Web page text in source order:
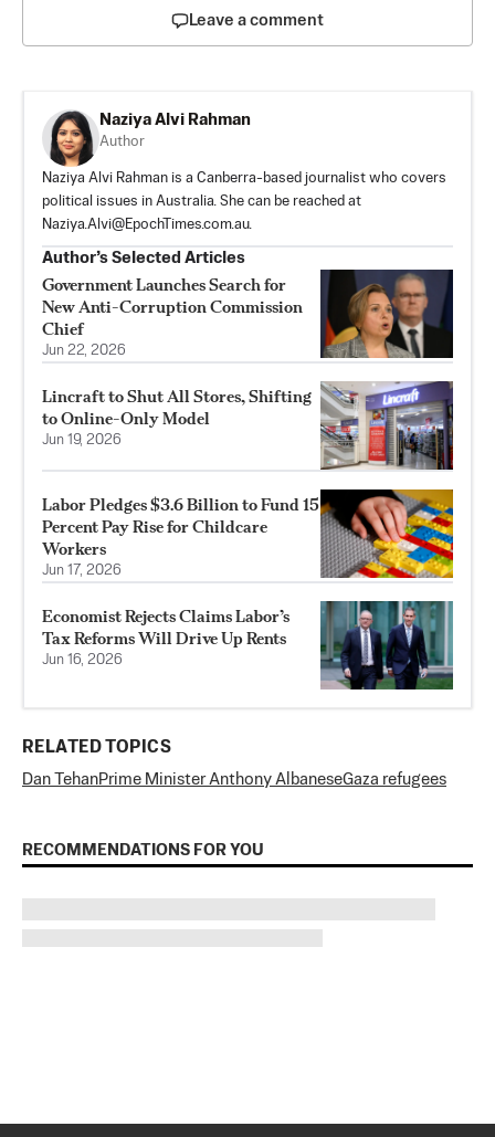
Leave a comment
Naziya Alvi Rahman
Author
Naziya Alvi Rahman is a Canberra-based journalist who covers
political issues in Australia. She can be reached at
Naziya.Alvi@EpochTimes.com.au.
Author’s Selected Articles
Government Launches Search for
New Anti-Corruption Commission
Chief
Jun 22, 2026
Lincraft to Shut All Stores, Shifting
to Online-Only Model
Jun 19, 2026
Labor Pledges $3.6 Billion to Fund 15
Percent Pay Rise for Childcare
Workers
Jun 17, 2026
Economist Rejects Claims Labor’s
Tax Reforms Will Drive Up Rents
Jun 16, 2026
RELATED TOPICS
Dan TehanPrime Minister Anthony AlbaneseGaza refugees
RECOMMENDATIONS FOR YOU